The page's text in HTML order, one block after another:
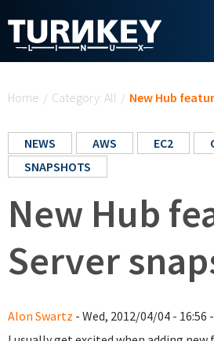
Home / Category: All / New Hub
NEWS AWS EC2
SNAPSHOTS
New Hub
Server
Alon Swartz - Wed, 2012/04/04 - 16:56 -